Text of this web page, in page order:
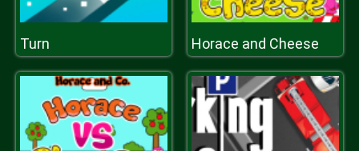
Turn Horace and Cheese